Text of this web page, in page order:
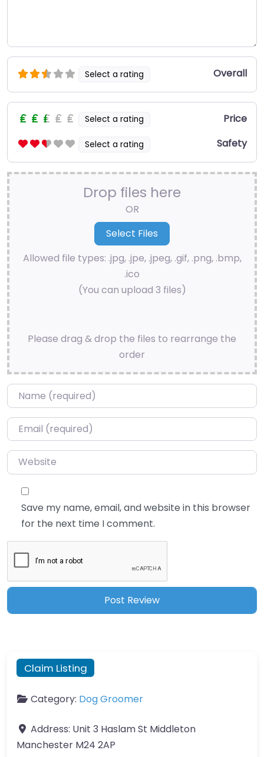
Select a rating Overall
Select a rating Price
Select a rating Safety
Drop files here
OR
Allowed file types: .jpg, .jpe, .jpeg, .gif, .png, .bmp,
.ico
(You can upload 3 files)
Please drag & drop the files to rearrange the
order
Name*
Email*
Website
Save my name, email, and website in this browser
for the next time I comment.
Claim Listing
Category: Dog Groomer
Address: Unit 3 Haslam St Middleton
Manchester M24 2AP